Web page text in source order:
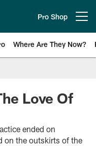
Pro Shop
Where Are They Now?
Love Of
ended on
on the outskirts of the